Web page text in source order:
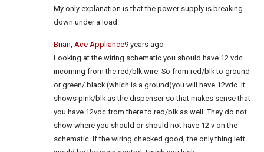
My only explanation is that the power supply is breaking
down under a load.
Brian, Ace Appliance9 years ago
Looking at the wiring schematic you should have 12 vdc
incoming from the red/blk wire. So from red/blk to ground
or green/ black (which is a ground)you will have 12vdc. It
shows pink/blk as the dispenser so that makes sense that
you have 12vdc from there to red/blk as well. They do not
show where you should or should not have 12 v on the
schematic. If the wiring checked good, the only thing left